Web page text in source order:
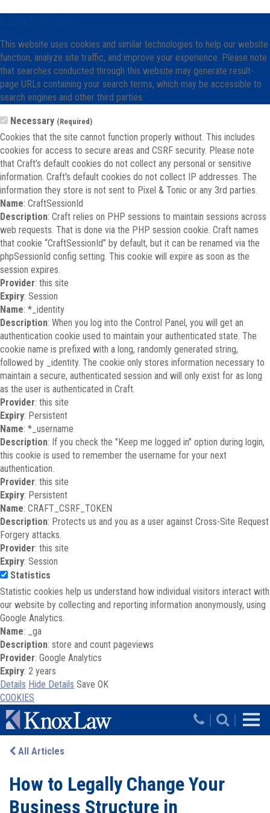
This website uses cookies and similar technologies to help our website
function, analyze site traffic, and improve your experience. Please note
that searches conducted through this website may generate result-
page URLs containing your search terms, which may be accessible to
search engines and other third parties.
Necessary (Required)
Cookies that the site cannot function properly without. This includes
cookies for access to secure areas and CSRF security. Please note
that Craft’s default cookies do not collect any personal or sensitive
information. Craft's default cookies do not collect IP addresses. The
information they store is not sent to Pixel & Tonic or any 3rd parties.
Name: CraftSessionId
Description: Craft relies on PHP sessions to maintain sessions across
web requests. That is done via the PHP session cookie. Craft names
that cookie “CraftSessionId” by default, but it can be renamed via the
phpSessionId config setting. This cookie will expire as soon as the
session expires.
Provider: this site
Expiry: Session
Name: *_identity
Description: When you log into the Control Panel, you will get an
authentication cookie used to maintain your authenticated state. The
cookie name is prefixed with a long, randomly generated string,
followed by _identity. The cookie only stores information necessary to
maintain a secure, authenticated session and will only exist for as long
as the user is authenticated in Craft.
Provider: this site
Expiry: Persistent
Name: *_username
Description: If you check the "Keep me logged in" option during login,
this cookie is used to remember the username for your next
authentication.
Provider: this site
Expiry: Persistent
Name: CRAFT_CSRF_TOKEN
Description: Protects us and you as a user against Cross-Site Request
Forgery attacks.
Provider: this site
Expiry: Session
Statistics
Statistic cookies help us understand how individual visitors interact with
our website by collecting and reporting information anonymously, using
Google Analytics.
Name: _ga
Description: store and count pageviews
Provider: Google Analytics
Expiry: 2 years
Details Hide Details Save OK
COOKIES
Skip to main content
| |
All Articles
How to Legally Change Your
Business Structure in